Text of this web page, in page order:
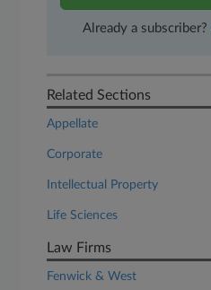
Already a subscriber?
Related Sections
Appellate
Corporate
Intellectual Property
Life Sciences
Law Firms
Fenwick & West